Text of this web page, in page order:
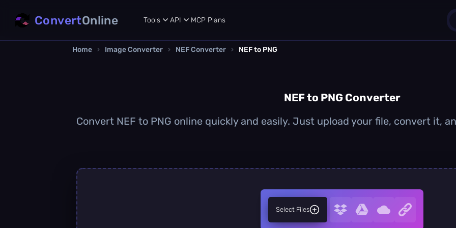
ConvertOnline Tools API MCP Plans
Home › Image Converter › NEF Converter › NEF to PNG
NEF to PNG Converter
Convert NEF to PNG online quickly and easily. Just upload your file, convert it,
Select Files